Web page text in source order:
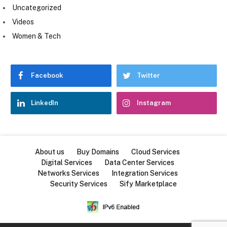
Uncategorized
Videos
Women & Tech
Facebook Twitter
LinkedIn Instagram
About us Buy Domains
Cloud Services
Digital Services
Data Center Services
Networks Services
Integration Services
Security Services
Sify Marketplace